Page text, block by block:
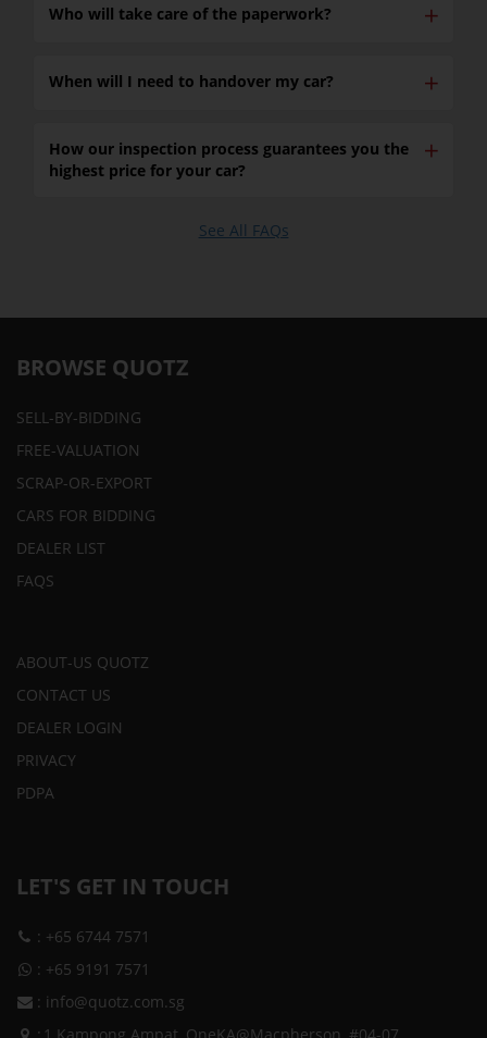
Who will take care of the paperwork? ✕
When will I need to handover my car? ✕
How our inspection process guarantees you the
highest price for your car?
✕
See All FAQs
BROWSE QUOTZ
SELL-BY-BIDDING
FREE-VALUATION
SCRAP-OR-EXPORT
CARS FOR BIDDING
DEALER LIST
FAQS
ABOUT-US QUOTZ
CONTACT US
DEALER LOGIN
PRIVACY
PDPA
LET'S GET IN TOUCH
: +65 6744 7571
: +65 9191 7571
: info@quotz.com.sg